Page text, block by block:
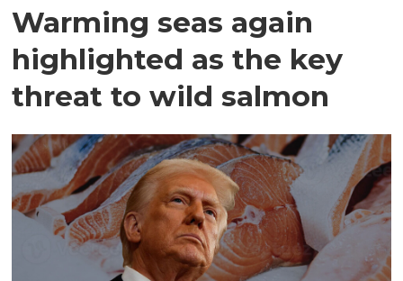
Warming seas again
highlighted as the key
threat to wild salmon